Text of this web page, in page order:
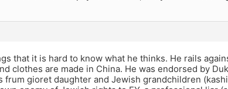
that it is hard to know what he thinks. He rails
clothes are made in China. He was endorsed by
gioret daughter and Jewish grandchildren